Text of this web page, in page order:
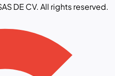
DE CV. All rights reserved.